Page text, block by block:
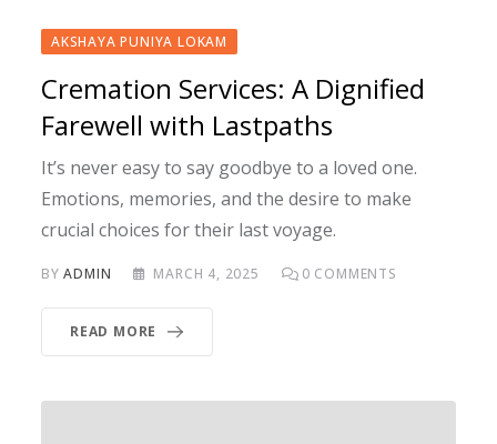
AKSHAYA PUNIYA LOKAM
Cremation Services: A Dignified
Farewell with Lastpaths
It’s never easy to say goodbye to a loved one.
Emotions, memories, and the desire to make
crucial choices for their last voyage.
BYADMIN MARCH 4, 2025 0 COMMENTS
READ MORE